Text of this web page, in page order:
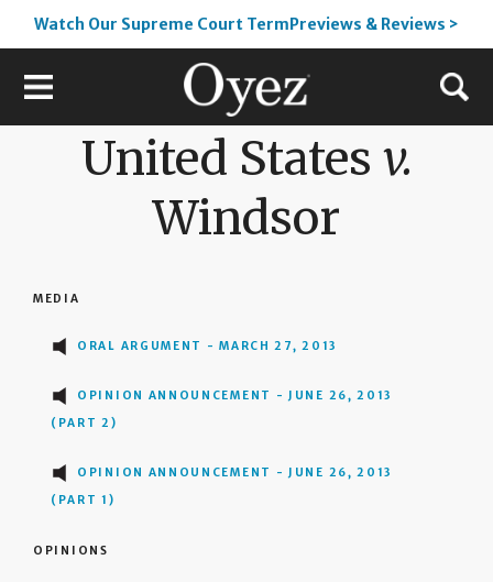
Watch Our Supreme Court TermPreviews & Reviews >
United States v.
Windsor
MEDIA
ORAL ARGUMENT - MARCH 27, 2013
OPINION ANNOUNCEMENT - JUNE 26, 2013
(PART 2)
OPINION ANNOUNCEMENT - JUNE 26, 2013
(PART 1)
OPINIONS